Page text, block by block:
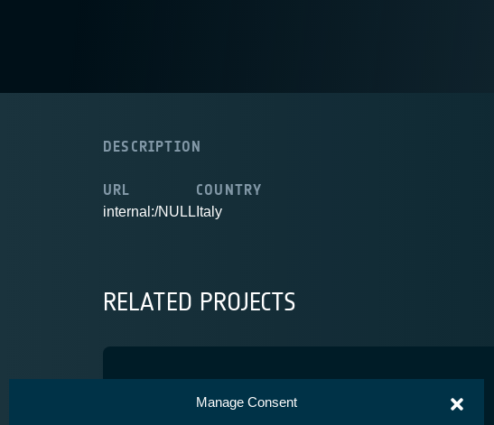
Manage Consent
DESCRIPTION
URL
internal:/NULL
COUNTRY
Italy
RELATED PROJECTS
SkyNurse